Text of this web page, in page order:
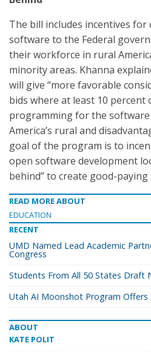
The bill includes incentives
software to the Federal
their workforce in rural
minority areas. Khanna
will give “more favorable
bids where at least 10
programming for the software
America’s rural and
goal of the program is to
open software development
behind” to create good-paying
READ MORE ABOUT
EDUCATION
RECENT
UMD Named Lead Academic
Congress
Students From All 50 States Draft
Utah AI Moonshot Program Offers
ABOUT
KATE POLIT